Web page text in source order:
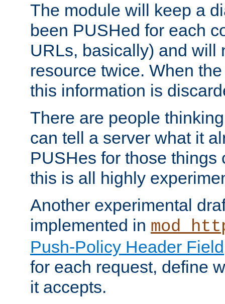
The module will keep a
been PUSHed for each
URLs, basically) and will
resource twice. When
this information is
There are people
can tell a server what it
PUSHes for those things
this is all highly
Another experimental
implemented in
Push-Policy Header Field
for each request, define
it accepts.